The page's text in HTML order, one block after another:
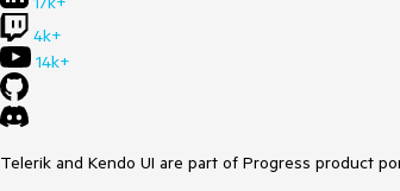
4k+
14k+
Telerik and Kendo UI are part of Progress product